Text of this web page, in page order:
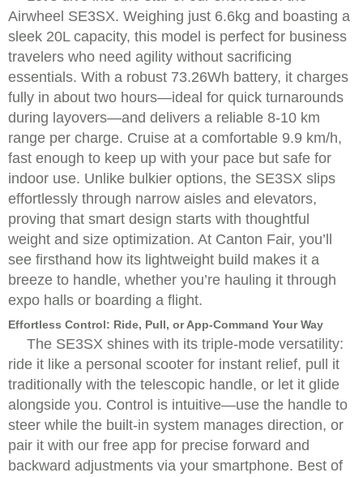
Airwheel SE3SX. Weighing just 6.6kg and boasting a
sleek 20L capacity, this model is perfect for business
travelers who need agility without sacrificing
essentials. With a robust 73.26Wh battery, it charges
fully in about two hours—ideal for quick turnarounds
during layovers—and delivers a reliable 8-10 km
range per charge. Cruise at a comfortable 9.9 km/h,
fast enough to keep up with your pace but safe for
indoor use. Unlike bulkier options, the SE3SX slips
effortlessly through narrow aisles and elevators,
proving that smart design starts with thoughtful
weight and size optimization. At Canton Fair, you’ll
see firsthand how its lightweight build makes it a
breeze to handle, whether you’re hauling it through
expo halls or boarding a flight.
Effortless Control: Ride, Pull, or App-Command Your Way
The SE3SX shines with its triple-mode versatility:
ride it like a personal scooter for instant relief, pull it
traditionally with the telescopic handle, or let it glide
alongside you. Control is intuitive—use the handle to
steer while the built-in system manages direction, or
pair it with our free app for precise forward and
backward adjustments via your smartphone. Best of